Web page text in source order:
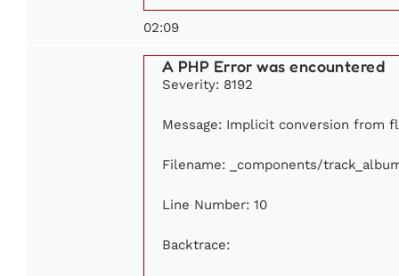
02:09
A PHP Error was encountered
Severity: 8192
Message: Implicit conversion from
Filename: _components/
Line Number: 10
Backtrace: